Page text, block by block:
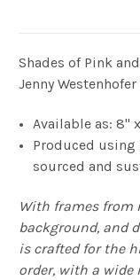
Shades of Pink
Jenny
Available as: 8"
Produced using
sourced and
With frames from
background, and
is crafted for the
order, with a wide